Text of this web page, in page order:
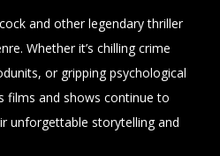
and other legendary thriller
Whether it’s chilling crime
or gripping psychological
films and shows continue to
unforgettable storytelling and